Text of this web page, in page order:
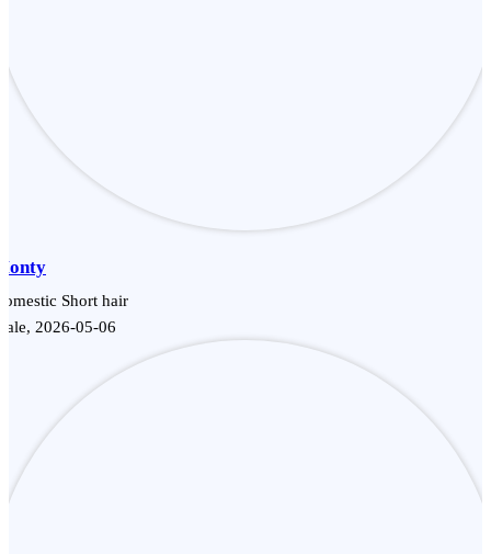
Short hair
2026-05-06